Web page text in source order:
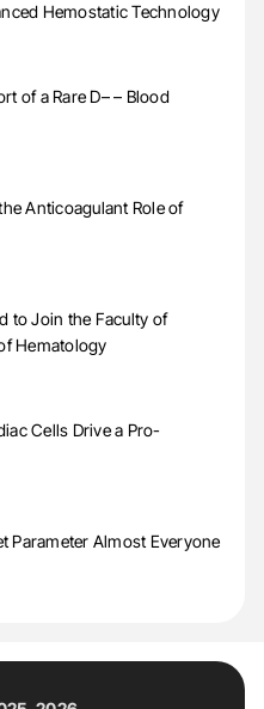
Hemostatic Technology
of a Rare D– – Blood
Anticoagulant Role of
to Join the Faculty of
Hematology
Cells Drive a Pro-
Parameter Almost Everyone